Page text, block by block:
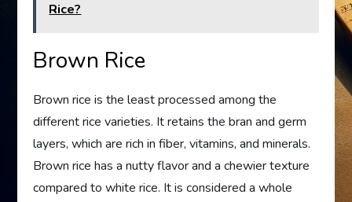
Rice?
Brown Rice
Brown rice is the least processed among the
different rice varieties. It retains the bran and germ
layers, which are rich in fiber, vitamins, and minerals.
Brown rice has a nutty flavor and a chewier texture
compared to white rice. It is considered a whole